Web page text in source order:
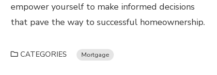
empower yourself to make informed decisions
that pave the way to successful homeownership.
CATEGORIES Mortgage